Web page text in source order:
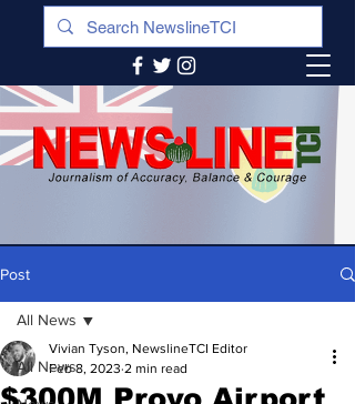
Post
All News
All News
Vivian Tyson, NewslineTCI Editor
Feb 8, 2023 2 min read